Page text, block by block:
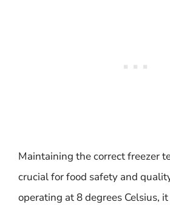
Maintaining the correct freezer
crucial for food safety and
operating at 8 degrees Celsius,